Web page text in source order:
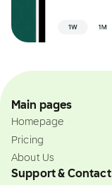
Main pages
Homepage
Pricing
About Us
Support & Contact